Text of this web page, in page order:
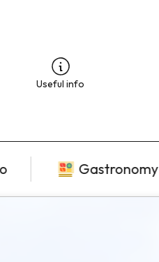
Useful info
Gastronomy